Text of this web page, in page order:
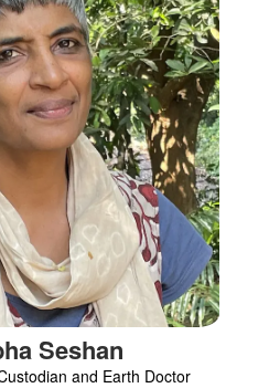
Seshan
and Earth Doctor